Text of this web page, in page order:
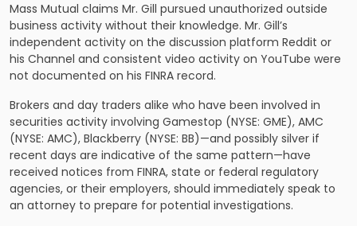
Mass Mutual claims Mr. Gill pursued unauthorized outside
business activity without their knowledge. Mr. Gill’s
independent activity on the discussion platform Reddit or
his Channel and consistent video activity on YouTube were
not documented on his FINRA record.
Brokers and day traders alike who have been involved in
securities activity involving Gamestop (NYSE: GME), AMC
(NYSE: AMC), Blackberry (NYSE: BB)—and possibly silver if
recent days are indicative of the same pattern—have
received notices from FINRA, state or federal regulatory
agencies, or their employers, should immediately speak to
an attorney to prepare for potential investigations.